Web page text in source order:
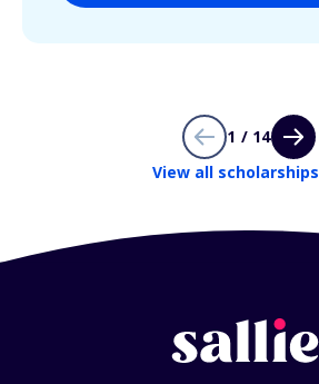
1 / 14
View all scholarships